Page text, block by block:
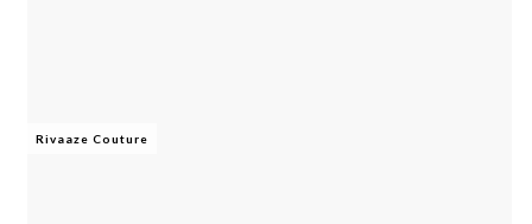
Rivaaze Couture